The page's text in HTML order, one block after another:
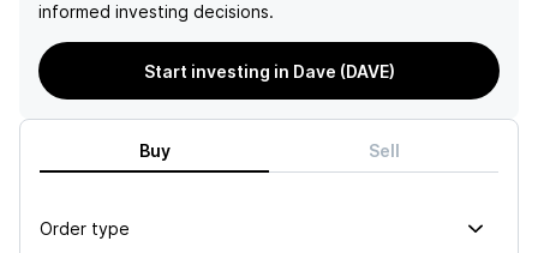
informed investing decisions.
Start investing in Dave (DAVE)
Buy Sell
Order type